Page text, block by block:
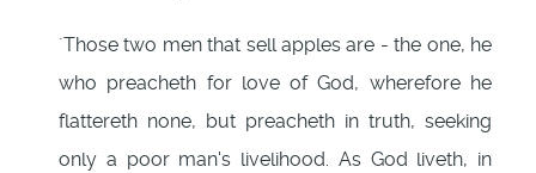
`Those two men that sell apples are - the one, he
who preacheth for love of God, wherefore he
flattereth none, but preacheth in truth, seeking
only a poor man's livelihood. As God liveth, in